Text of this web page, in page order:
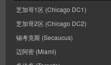
芝加哥1区 (Chicago DC1)
芝加哥2区 (Chicago DC2)
锡考克斯 (Secaucus)
迈阿密 (Miami)